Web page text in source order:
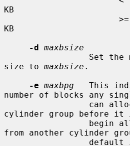
KB
KB
-d maxbsize
size to maxbsize .
-e maxbpg
This
number of blocks any
cylinder group before it
from another cylinder